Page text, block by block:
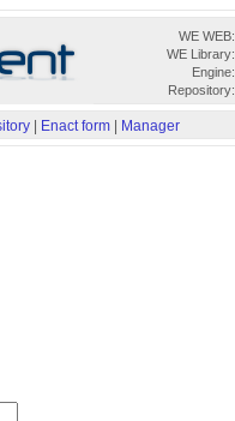
WE WEB:
WE Library:
Engine:
Repository:
Enact form Manager